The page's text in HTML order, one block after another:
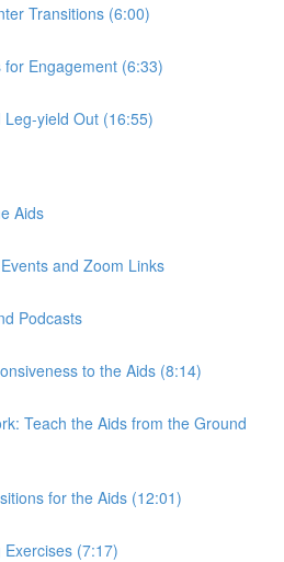
Transitions (6:00)
for Engagement (6:33)
Leg-yield Out (16:55)
Aids
and Zoom Links
Podcasts
to the Aids (8:14)
Teach the Aids from the Ground
for the Aids (12:01)
(7:17)